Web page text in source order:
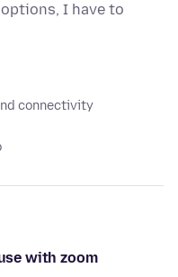
I have to
connectivity
with zoom